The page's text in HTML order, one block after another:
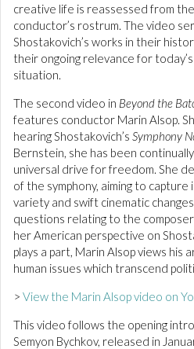
creative life is reassessed from
conductor’s rostrum. The video
Shostakovich’s works in their
their ongoing relevance for
situation.
The second video in Beyond the
features conductor Marin Alsop.
hearing Shostakovich’s Symphony
Bernstein, she has been
universal drive for freedom. She
of the symphony, aiming to
variety and swift cinematic
questions relating to the
her American perspective on
plays a part, Marin Alsop views his
human issues which transcend
> View the Marin Alsop video on
This video follows the opening
Semyon Bychkov, released in